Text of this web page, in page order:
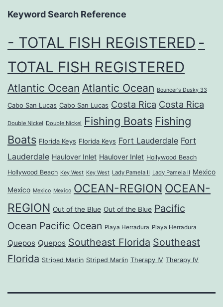
Keyword Search Reference
- TOTAL FISH REGISTERED -
TOTAL FISH REGISTERED
Atlantic Ocean Atlantic Ocean Bouncer's Dusky 33
Cabo San Lucas Cabo San Lucas Costa Rica Costa Rica
Double Nickel Double Nickel Fishing Boats Fishing
Boats Florida Keys Florida Keys Fort Lauderdale Fort
Lauderdale Haulover Inlet Haulover Inlet Hollywood Beach
Hollywood Beach Key West Key West Lady Pamela II Lady Pamela II Mexico
Mexico Mexico Mexico OCEAN-REGION OCEAN-
REGION Out of the Blue Out of the Blue Pacific
Ocean Pacific Ocean Playa Herradura Playa Herradura
Quepos Quepos Southeast Florida Southeast
Florida Striped Marlin Striped Marlin Therapy IV Therapy IV